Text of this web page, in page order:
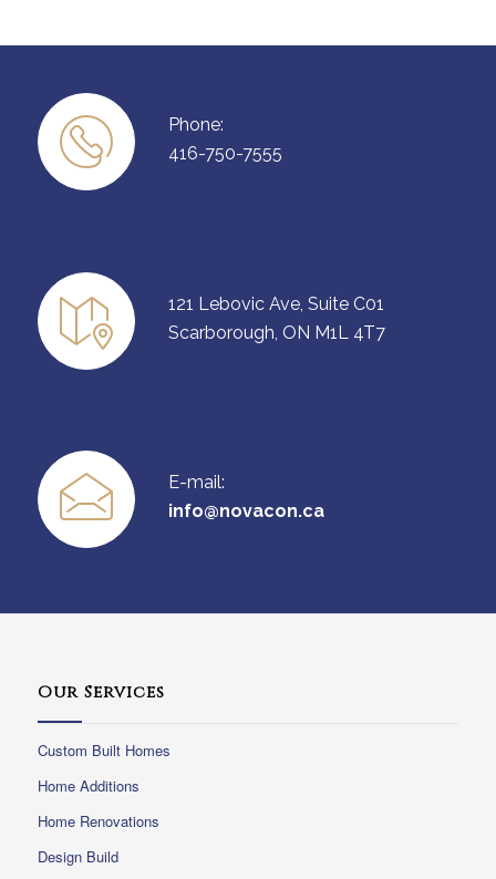
Phone:
416-750-7555
121 Lebovic Ave, Suite C01
Scarborough, ON M1L 4T7
E-mail:
info@novacon.ca
Our Services
Custom Built Homes
Home Additions
Home Renovations
Design Build